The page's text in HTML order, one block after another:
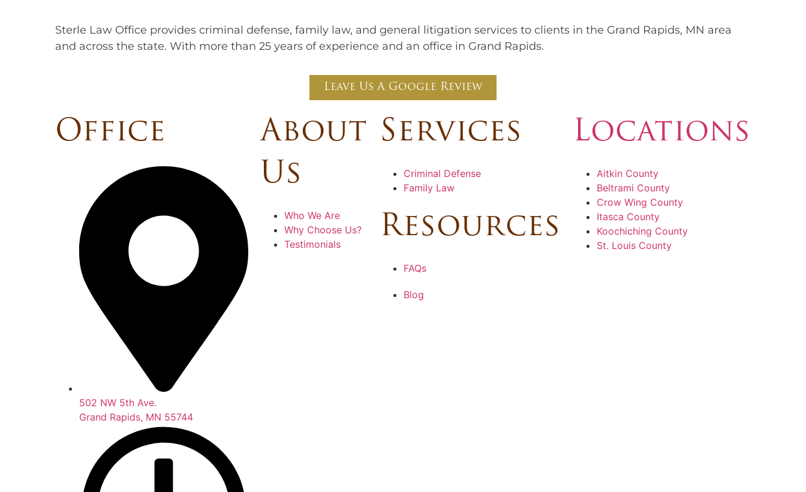
Sterle Law Office provides criminal defense, family law, and general litigation services to clients in the Grand Rapids, MN area
and across the state. With more than 25 years of experience and an office in Grand Rapids.
Leave Us A Google Review
Office
502 NW 5th Ave.
Grand Rapids, MN 55744
About
Us
Who We Are
Why Choose Us?
Testimonials
Services
Criminal Defense
Family Law
Resources
FAQs
Blog
Locations
Aitkin County
Beltrami County
Crow Wing County
Itasca County
Koochiching County
St. Louis County